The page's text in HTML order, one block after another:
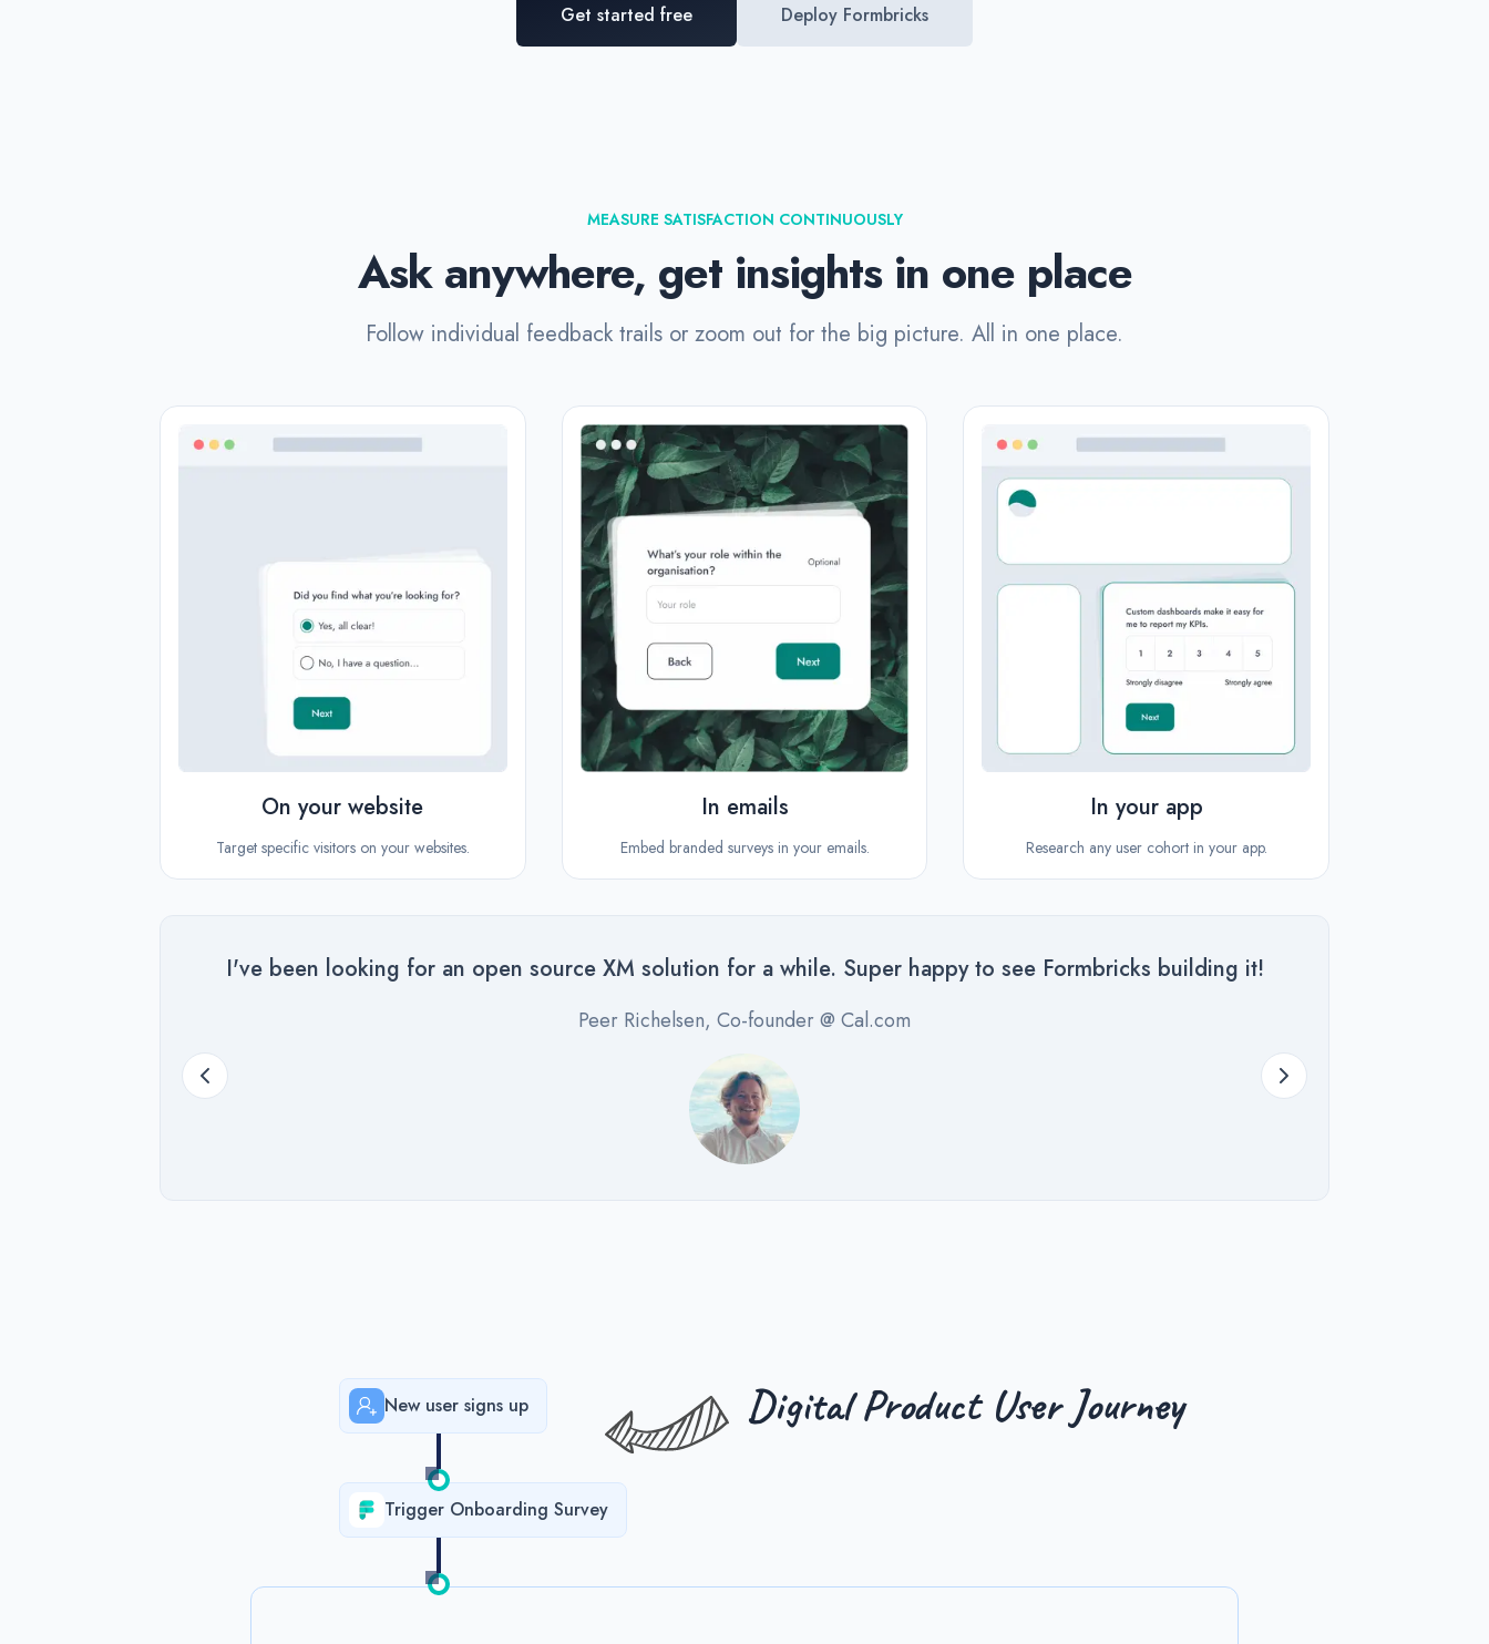
Get started free Deploy Formbricks
MEASURE SATISFACTION CONTINUOUSLY
Ask anywhere, get insights in one place
Follow individual feedback trails or zoom out for the big picture. All in one place.
On your website
Target specific visitors on your websites.
In emails
Embed branded surveys in your emails.
In your app
Research any user cohort in your app.
I've been looking for an open source XM solution for a while. Super happy to see Formbricks building it!
Peer Richelsen, Co-founder @ Cal.com
Digital Product User Journey
New user signs up
Trigger Onboarding Survey